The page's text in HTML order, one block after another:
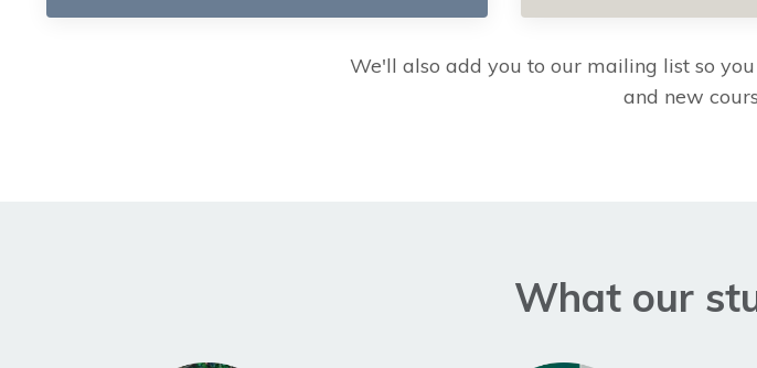
We'll also add you to our mailing list so
and new
What our